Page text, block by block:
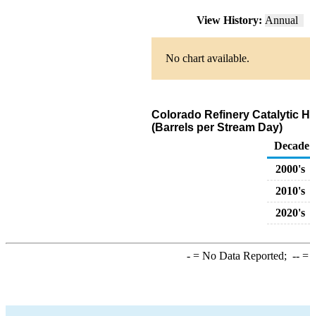
View History: Annual
No chart available.
Colorado Refinery Catalytic
(Barrels per Stream Day)
Decade
2000's
2010's
2020's
-= No Data Reported; --=